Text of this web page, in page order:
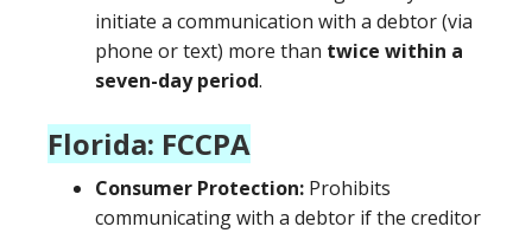
initiate a communication with a debtor (via
phone or text) more than twice within a
seven-day period.
Florida: FCCPA
Consumer Protection: Prohibits
communicating with a debtor if the creditor